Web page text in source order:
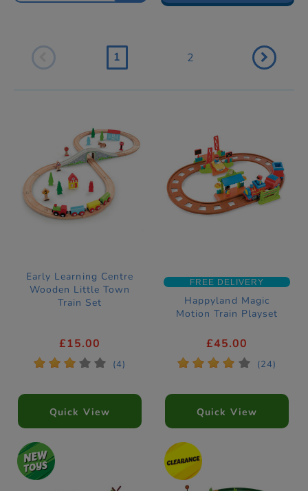
1 2
Early Learning Centre
Wooden Little Town
Train Set
£15.00
* * * * * (4)
Quick View
FREE DELIVERY
Happyland Magic
Motion Train Playset
£45.00
* * * * * (24)
Quick View